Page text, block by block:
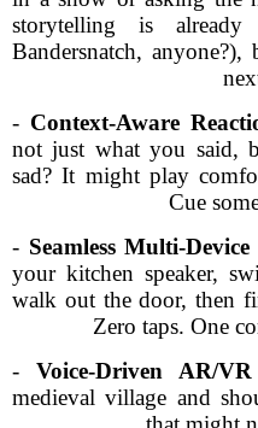
storytelling is
Bandersnatch,
- Context-Aware
not just what you said,
sad? It might play
Cue
- Seamless Multi-
your kitchen speaker,
walk out the door, then
Zero taps. One
-Voice-Driven AR/
medieval village and